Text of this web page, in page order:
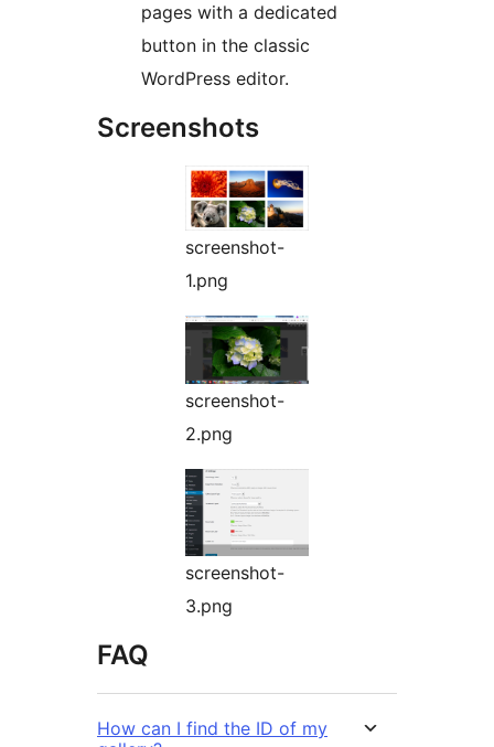
pages with a dedicated
button in the classic
WordPress editor.
Screenshots
screenshot-
1.png
screenshot-
2.png
screenshot-
3.png
FAQ
How can I find the ID of my